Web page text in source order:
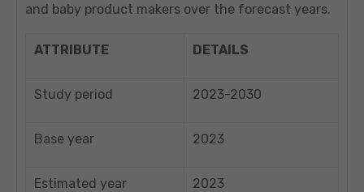
and baby product makers over the forecast years.
ATTRIBUTE DETAILS
Study period 2023-2030
Base year 2023
Estimated year 2023